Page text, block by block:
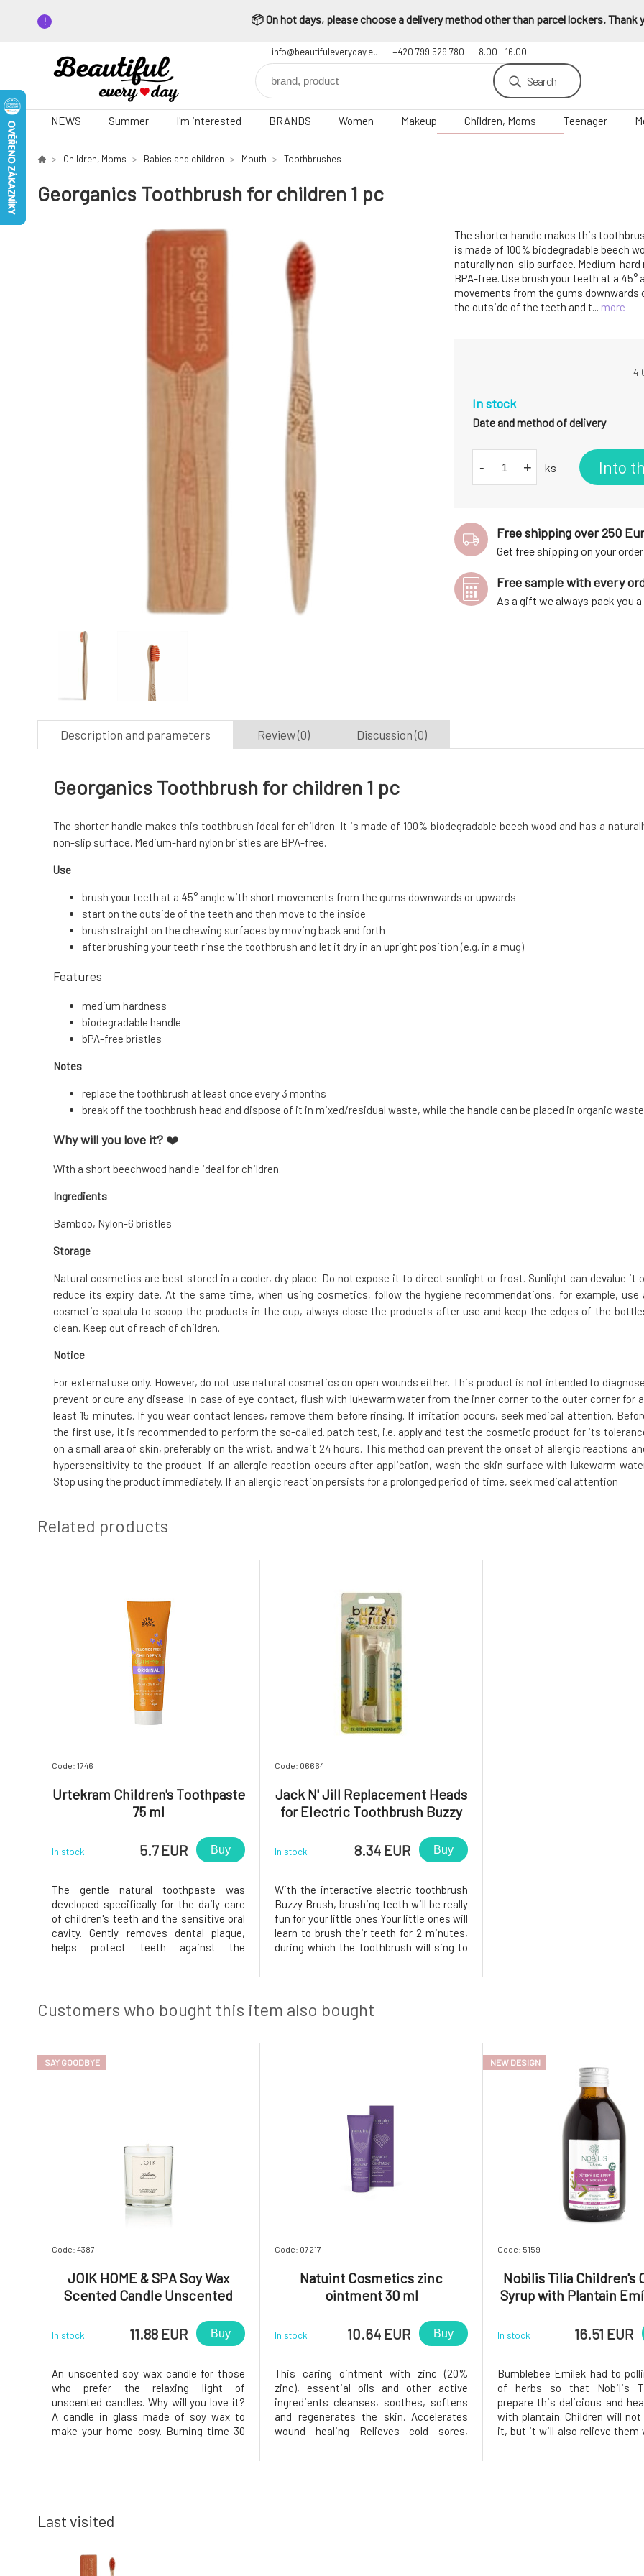
📦 On hot days, please choose a delivery method other than parcel lockers. Thank
info@beautifuleveryday.eu +420 799 529 780 8.00 - 16.00
Search
NEWS Summer I'm interested BRANDS Women Makeup Children, Moms Teenager
Children, Moms Babies and children Mouth Toothbrushes
Georganics Toothbrush for children 1 pc
The shorter handle makes this
is made of 100% biodegradable beech
naturally non-slip surface. Medium-hard
BPA-free. Use brush your teeth at a 45°
movements from the gums downwards
the outside of the teeth and t... more
In stock
Date and method of delivery
- + ks Into
Free shipping over 250 Eur
Get free shipping on your order
Free sample with every
As a gift we always pack you
Description and parameters Review (0) Discussion (0)
Georganics Toothbrush for children 1 pc
The shorter handle makes this toothbrush ideal for children. It is made of 100% biodegradable beech wood and has a
non-slip surface. Medium-hard nylon bristles are BPA-free.
Use
brush your teeth at a 45° angle with short movements from the gums downwards or upwards
start on the outside of the teeth and then move to the inside
brush straight on the chewing surfaces by moving back and forth
after brushing your teeth rinse the toothbrush and let it dry in an upright position (e.g. in a mug)
Features
medium hardness
biodegradable handle
bPA-free bristles
Notes
replace the toothbrush at least once every 3 months
break off the toothbrush head and dispose of it in mixed/residual waste, while the handle can be placed in organic waste
Why will you love it? ❤️
With a short beechwood handle ideal for children.
Ingredients
Bamboo, Nylon-6 bristles
Storage
Natural cosmetics are best stored in a cooler, dry place. Do not expose it to direct sunlight or frost. Sunlight can devalue it
reduce its expiry date. At the same time, when using cosmetics, follow the hygiene recommendations, for example, use
cosmetic spatula to scoop the products in the cup, always close the products after use and keep the edges of the
clean. Keep out of reach of children.
Notice
For external use only. However, do not use natural cosmetics on open wounds either. This product is not intended to
prevent or cure any disease. In case of eye contact, flush with lukewarm water from the inner corner to the outer corner for
least 15 minutes. If you wear contact lenses, remove them before rinsing. If irritation occurs, seek medical attention.
the first use, it is recommended to perform the so-called. patch test, i.e. apply and test the cosmetic product for its
on a small area of skin, preferably on the wrist, and wait 24 hours. This method can prevent the onset of allergic reactions
hypersensitivity to the product. If an allergic reaction occurs after application, wash the skin surface with lukewarm
Stop using the product immediately. If an allergic reaction persists for a prolonged period of time, seek medical attention
Related products
Code: 1746
Urtekram Children's Toothpaste
75 ml
In stock 5.7 EUR Buy
The gentle natural toothpaste was
developed specifically for the daily care
of children's teeth and the sensitive oral
cavity. Gently removes dental plaque,
helps protect teeth against the
hydrates and soothes, while fennel ess
Code: 06664
Jack N' Jill Replacement Heads
for Electric Toothbrush Buzzy
In stock 8.34 EUR Buy
With the interactive electric toothbrush
Buzzy Brush, brushing teeth will be really
fun for your little ones.Your little ones will
learn to brush their teeth for 2 minutes,
during which the toothbrush will sing to
Customers who bought this item also bought
SAY GOODBYE
Code: 4387
JOIK HOME & SPA Soy Wax
Scented Candle Unscented
In stock 11.88 EUR Buy
An unscented soy wax candle for those
who prefer the relaxing light of
unscented candles. Why will you love it?
A candle in glass made of soy wax to
make your home cosy. Burning time 30
Code: 07217
Natuint Cosmetics zinc
ointment 30 ml
In stock 10.64 EUR Buy
This caring ointment with zinc (20%
zinc), essential oils and other active
ingredients cleanses, soothes, softens
and regenerates the skin. Accelerates
wound healing Relieves cold sores,
NEW DESIGN
Code: 5159
Nobilis Tilia Children's
Syrup with Plantain
In stock 16.51 EUR
Bumblebee Emílek had to
of herbs so that Nobilis
prepare this delicious and
with plantain. Children will not
it, but it will also relieve them
Last visited